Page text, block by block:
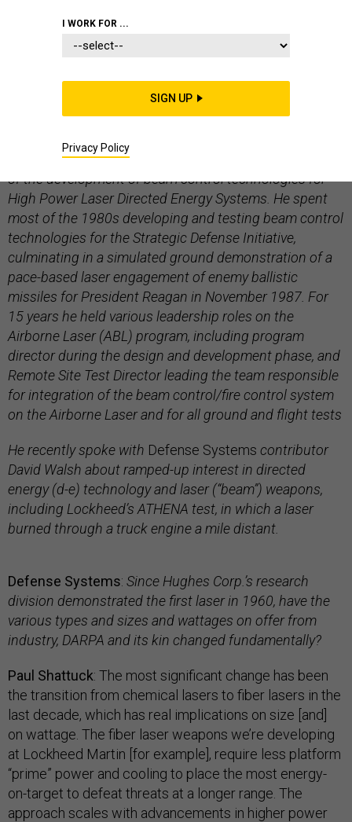
LOCKHEED MARTIN
Paul Shattuck is director and chief engineer for Directed
Energy Systems at Lockheed Martin Space Systems Co.
He’s been with Lockheed since 1974, with a focus area
of the development of beam control technologies for
High Power Laser Directed Energy Systems. He spent
most of the 1980s developing and testing beam control
technologies for the Strategic Defense Initiative,
culminating in a simulated ground demonstration of a
pace-based laser engagement of enemy ballistic
missiles for President Reagan in November 1987. For
15 years he held various leadership roles on the
Airborne Laser (ABL) program, including program
director during the design and development phase, and
Remote Site Test Director leading the team responsible
for integration of the beam control/fire control system
on the Airborne Laser and for all ground and flight tests
He recently spoke with Defense Systems contributor
David Walsh about ramped-up interest in directed
energy (d-e) technology and laser (“beam”) weapons,
including Lockheed’s ATHENA test, in which a laser
burned through a truck engine a mile distant.
Defense Systems: Since Hughes Corp.’s research
division demonstrated the first laser in 1960, have the
various types and sizes and wattages on offer from
industry, DARPA and its kin changed fundamentally?
Paul Shattuck: The most significant change has been
the transition from chemical lasers to fiber lasers in the
last decade, which has real implications on size [and]
on wattage. The fiber laser weapons we’re developing
at Lockheed Martin [for example], require less platform
“prime” power and cooling to place the most energy-
on-target to defeat threats at a longer range. The
approach scales with advancements in higher power
I WORK FOR ...
SIGN UP
Privacy Policy